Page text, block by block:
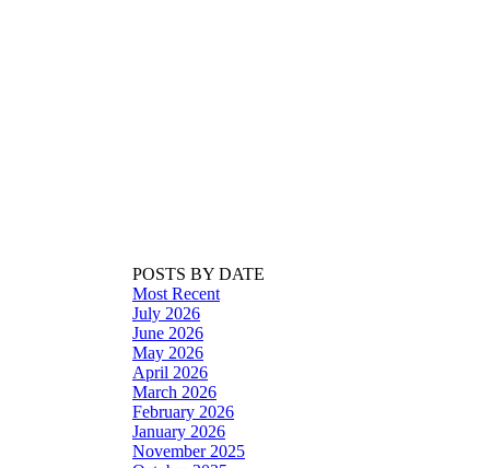
POSTS BY DATE
Most Recent
July 2026
June 2026
May 2026
April 2026
March 2026
February 2026
January 2026
November 2025